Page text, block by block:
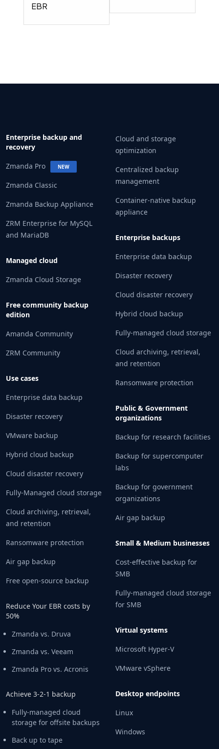
EBR
Enterprise backup and
recovery
Zmanda Pro NEW
Zmanda Classic
Zmanda Backup Appliance
ZRM Enterprise for MySQL
and MariaDB
Managed cloud
Zmanda Cloud Storage
Free community backup
edition
Amanda Community
ZRM Community
Use cases
Enterprise data backup
Disaster recovery
VMware backup
Hybrid cloud backup
Cloud disaster recovery
Fully-Managed cloud storage
Cloud archiving, retrieval,
and retention
Ransomware protection
Air gap backup
Free open-source backup
Reduce Your EBR costs by
50%
Zmanda vs. Druva
Zmanda vs. Veeam
Zmanda Pro vs. Acronis
Achieve 3-2-1 backup
Fully-managed cloud
storage for offsite backups
Back up to tape
Cloud and storage
optimization
Centralized backup
management
Container-native backup
appliance
Enterprise backups
Enterprise data backup
Disaster recovery
Cloud disaster recovery
Hybrid cloud backup
Fully-managed cloud storage
Cloud archiving, retrieval,
and retention
Ransomware protection
Public & Government
organizations
Backup for research facilities
Backup for supercomputer
labs
Backup for government
organizations
Air gap backup
Small & Medium businesses
Cost-effective backup for
SMB
Fully-managed cloud storage
for SMB
Virtual systems
Microsoft Hyper-V
VMware vSphere
Desktop endpoints
Linux
Windows